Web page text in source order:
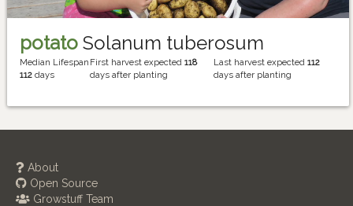
potato Solanum tuberosum
Median Lifespan
112 days
First harvest expected 118
days after planting
Last harvest expected 112
days after planting
About
Open Source
Growstuff Team